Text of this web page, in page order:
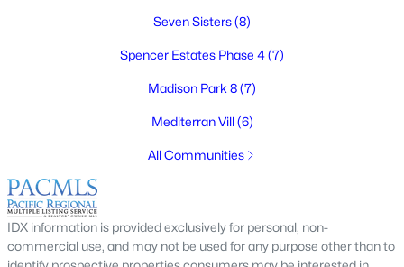
4138 Road 104 , Pasco, WA 99301
Seven Sisters(8)
Spencer Estates Phase 4(7)
Madison Park 8(7)
Mediterran Vill(6)
All Communities
IDX information is provided exclusively for personal, non-
commercial use, and may not be used for any purpose other than to